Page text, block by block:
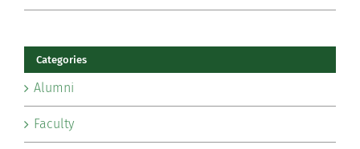
Categories
Alumni
Faculty